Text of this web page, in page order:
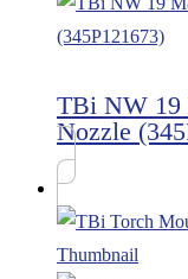
TBi NW 19
Nozzle